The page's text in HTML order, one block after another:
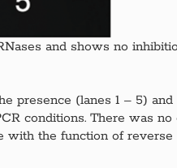
and shows no
(lanes 1 – 5)
conditions. There was
the function of